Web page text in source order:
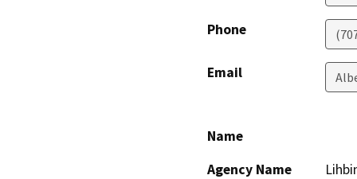
Phone
Email
Name
Agency Name